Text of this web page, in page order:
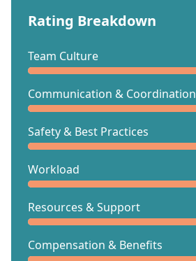
Rating Breakdown
Team Culture
Communication & Coordination
Safety & Best Practices
Workload
Resources & Support
Compensation & Benefits